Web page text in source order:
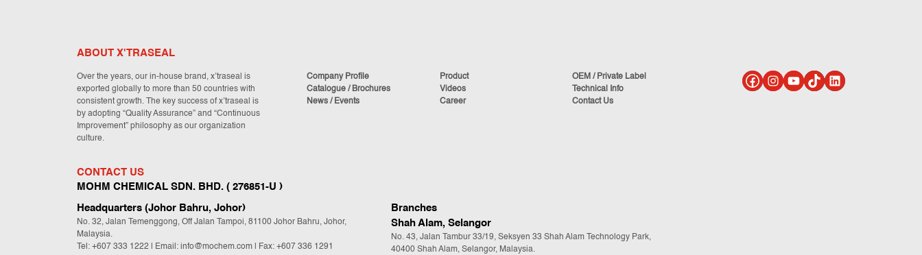
ABOUT X'TRASEAL
Over the years, our in-house brand, x’traseal is
exported globally to more than 50 countries with
consistent growth. The key success of x’traseal is
by adopting “Quality Assurance” and “Continuous
Improvement” philosophy as our organization
culture.
Company Profile Product
OEM / Private Label
Catalogue / Brochures
Videos
Technical Info
News / Events
Career Contact Us
CONTACT US
MOHM CHEMICAL SDN. BHD. ( 276851-U )
Headquarters (Johor Bahru, Johor)
No. 32, Jalan Temenggong, Off Jalan Tampoi, 81100 Johor Bahru, Johor,
Malaysia.
Tel: +607 333 1222 Email: info@mochem.com | Fax: +607 336 1291
Branches
Shah Alam, Selangor
No. 43, Jalan Tambur 33/19, Seksyen 33 Shah Alam Technology Park,
40400 Shah Alam, Selangor, Malaysia.